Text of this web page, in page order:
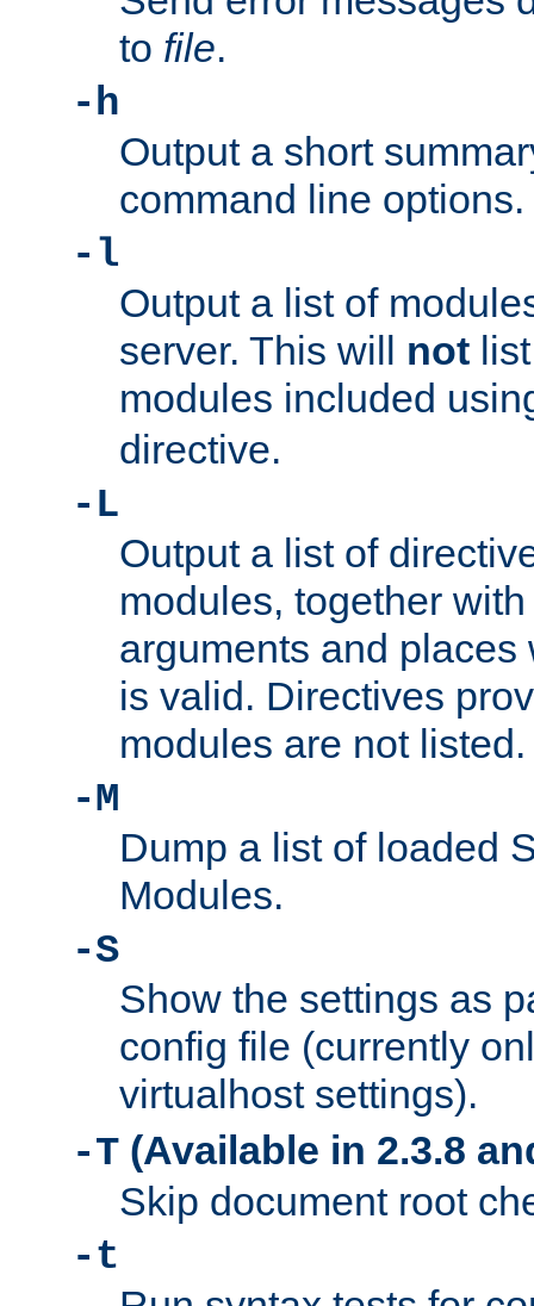
to file.
-h
Output a short
command line options.
-l
Output a list of
server. This will not
modules included
directive.
-L
Output a list of
modules, together
arguments and
is valid. Directives
modules are not listed.
-M
Dump a list of loaded
Modules.
-S
Show the settings as
config file (currently
virtualhost settings).
-T (Available in 2.3.8
Skip document root
-t